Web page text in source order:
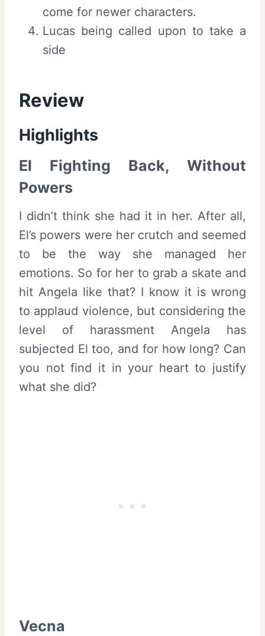
come for newer characters.
Lucas being called upon to take a
side
Review
Highlights
El Fighting Back, Without
Powers
I didn’t think she had it in her. After all,
El’s powers were her crutch and seemed
to be the way she managed her
emotions. So for her to grab a skate and
hit Angela like that? I know it is wrong
to applaud violence, but considering the
level of harassment Angela has
subjected El too, and for how long? Can
you not find it in your heart to justify
what she did?
Vecna